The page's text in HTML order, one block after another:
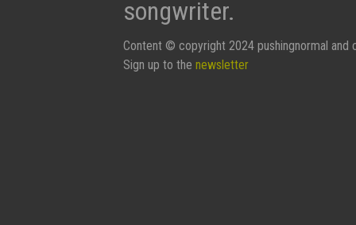
songwriter.
Content © copyright 2024 pushingnormal and
Sign up to the newsletter